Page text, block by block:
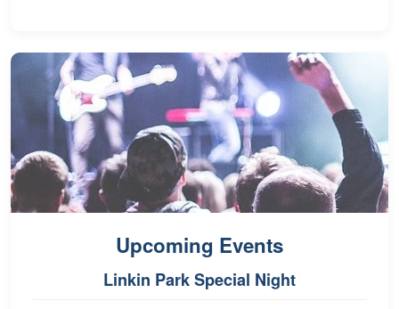
Upcoming Events
Linkin Park Special Night